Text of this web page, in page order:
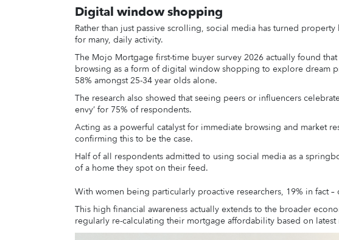
Digital window shopping
Rather than just passive scrolling, social media has turned
for many, daily activity.
The Mojo Mortgage first-time buyer survey 2026 actually found
browsing as a form of digital window shopping to explore dream
58% amongst 25-34 year olds alone.
The research also showed that seeing peers or influencers
envy’ for 75% of respondents.
Acting as a powerful catalyst for immediate browsing and market
confirming this to be the case.
Half of all respondents admitted to using social media as a
of a home they spot on their feed.
With women being particularly proactive researchers, 19% in fact
This high financial awareness actually extends to the broader
regularly re-calculating their mortgage affordability based on latest